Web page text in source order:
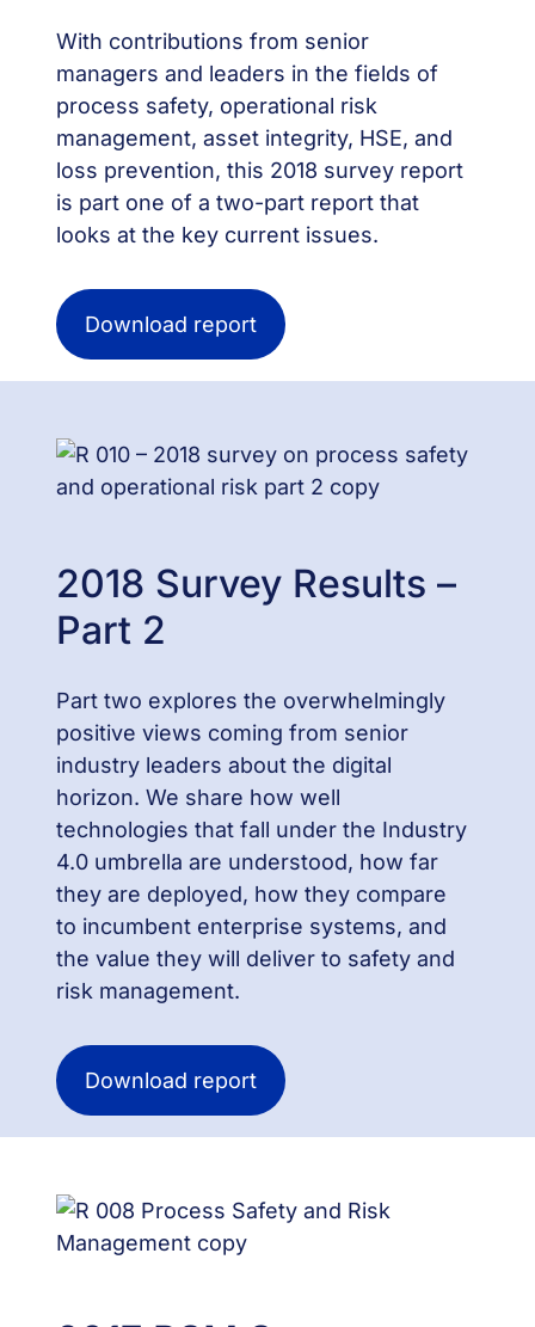
With contributions from senior
managers and leaders in the fields of
process safety, operational risk
management, asset integrity, HSE, and
loss prevention, this 2018 survey report
is part one of a two-part report that
looks at the key current issues.
Download report
2018 Survey Results –
Part 2
Part two explores the overwhelmingly
positive views coming from senior
industry leaders about the digital
horizon. We share how well
technologies that fall under the Industry
4.0 umbrella are understood, how far
they are deployed, how they compare
to incumbent enterprise systems, and
the value they will deliver to safety and
risk management.
Download report